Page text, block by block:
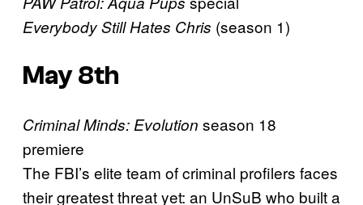
Everybody Still Hates Chris (season 1)
May 8th
Criminal Minds: Evolution season 18
premiere
The FBI’s elite team of criminal profilers faces
their greatest threat yet: an UnSuB who built a